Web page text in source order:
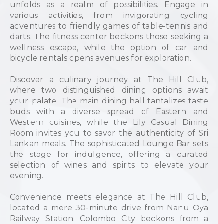
unfolds as a realm of possibilities. Engage in
various activities, from invigorating cycling
adventures to friendly games of table-tennis and
darts. The fitness center beckons those seeking a
wellness escape, while the option of car and
bicycle rentals opens avenues for exploration.
Discover a culinary journey at The Hill Club,
where two distinguished dining options await
your palate. The main dining hall tantalizes taste
buds with a diverse spread of Eastern and
Western cuisines, while the Lily Casual Dining
Room invites you to savor the authenticity of Sri
Lankan meals. The sophisticated Lounge Bar sets
the stage for indulgence, offering a curated
selection of wines and spirits to elevate your
evening.
Convenience meets elegance at The Hill Club,
located a mere 30-minute drive from Nanu Oya
Railway Station. Colombo City beckons from a